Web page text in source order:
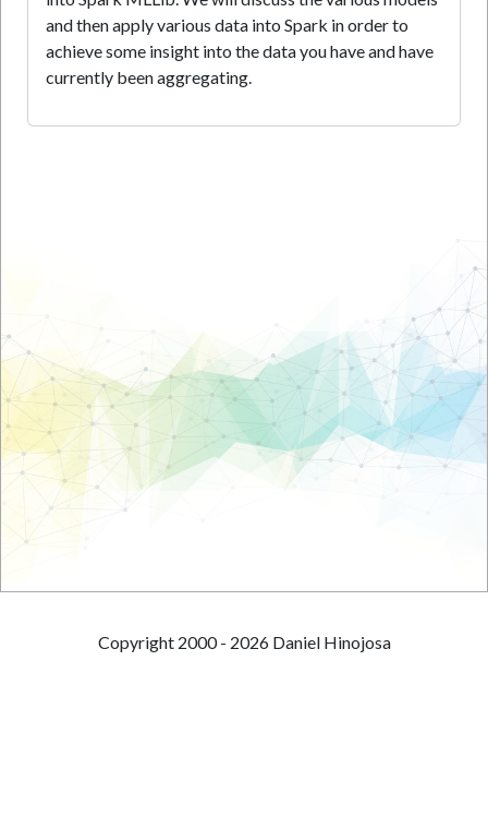
and then apply various data into Spark in order to
achieve some insight into the data you have and have
currently been aggregating.
Copyright 2000 - 2026 Daniel Hinojosa